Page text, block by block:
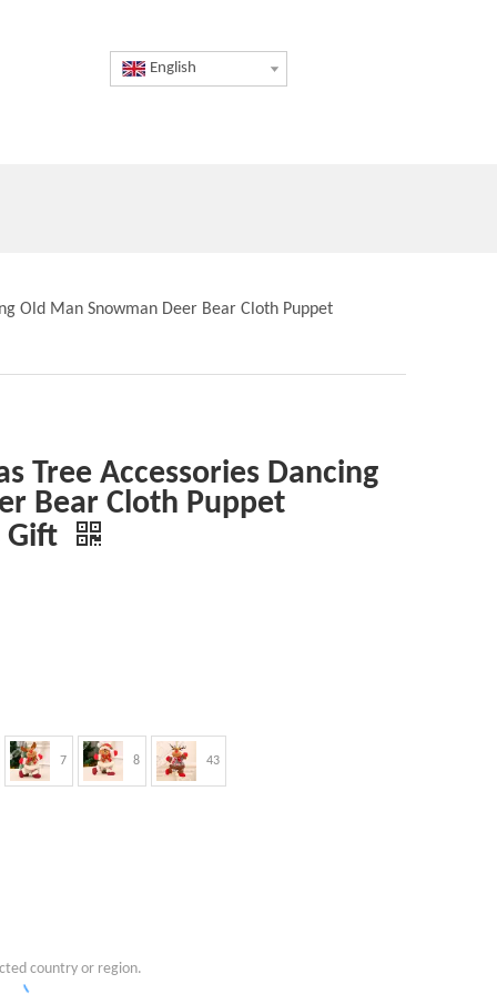
English
Old Man Snowman Deer Bear Cloth Puppet
Tree Accessories Dancing
Bear Cloth Puppet
Gift
7 8 43
country or region.